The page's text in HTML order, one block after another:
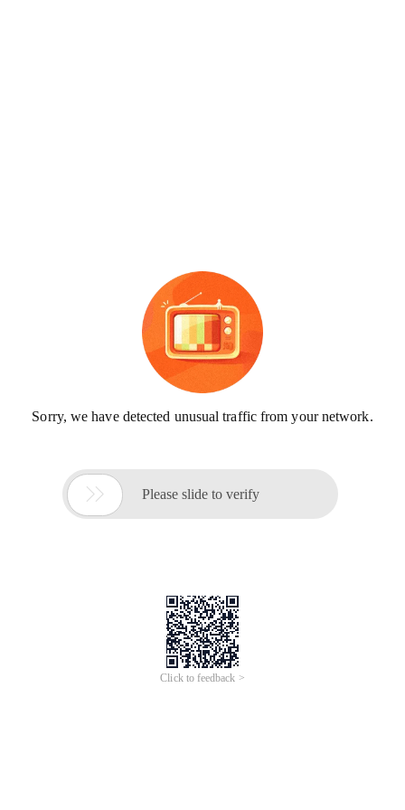
Sorry, we have detected unusual traffic from your network.
 Please slide to verify
Click to feedback >